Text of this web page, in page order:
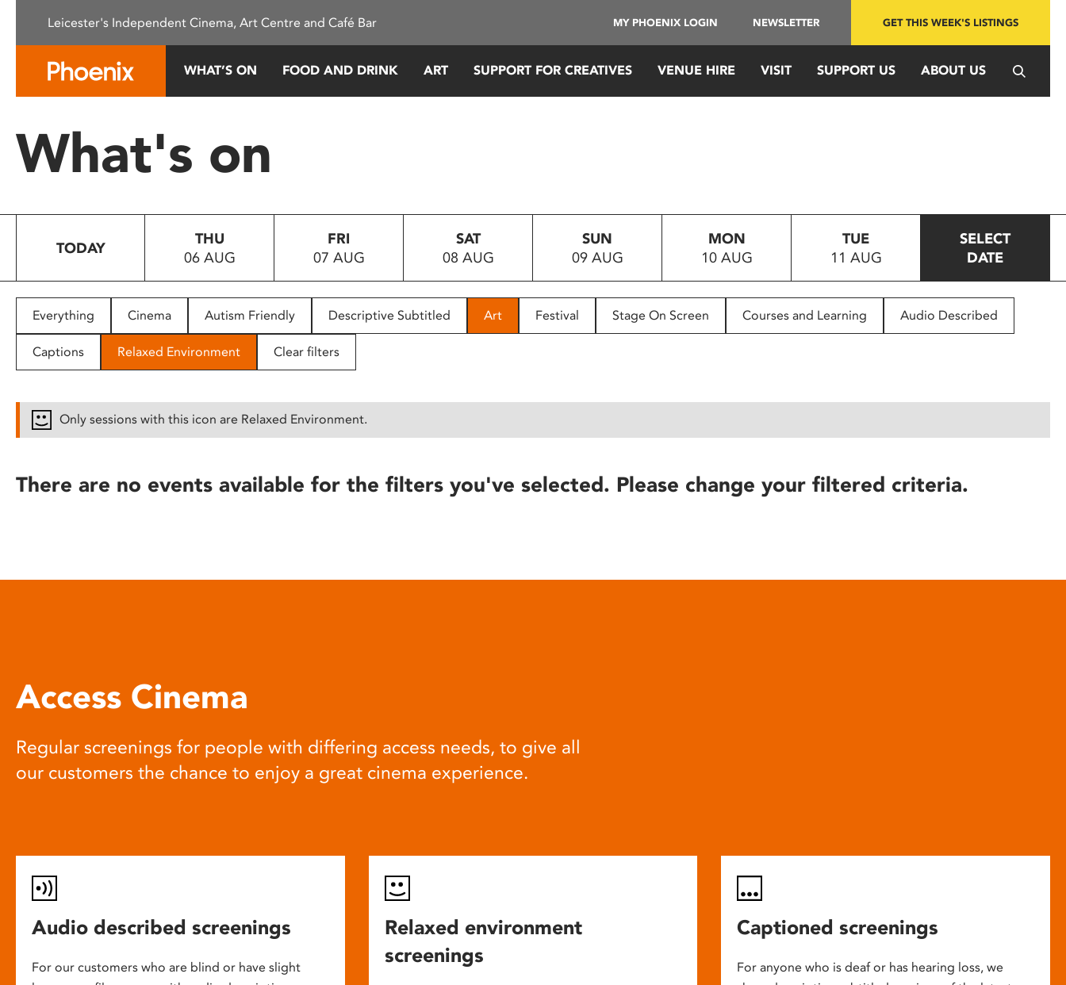
This
system.
Press
to
people
with
disabilities
reader;
open
Leicester's Independent Cinema, Art Centre and Café Bar MY PHOENIX LOGIN NEWSLETTER GET THIS WEEK'S LISTINGS
WHAT’S ON FOOD AND DRINK ART SUPPORT FOR CREATIVES VENUE HIRE VISIT SUPPORT US ABOUT US
What's on
TODAY
THU
06 AUG
FRI
07 AUG
SAT
08 AUG
SUN
09 AUG
MON
10 AUG
TUE
11 AUG
SELECT
DATE
Everything Cinema Autism Friendly Descriptive Subtitled Art Festival Stage On Screen Courses and Learning Audio Described
Captions Relaxed Environment Clear filters
Only sessions with this icon are Relaxed Environment.
There are no events available for the filters you've selected. Please change your filtered criteria.
Access Cinema
Regular screenings for people with differing access needs, to give all
our customers the chance to enjoy a great cinema experience.
Audio described screenings
For our customers who are blind or have slight
Relaxed environment
screenings
Captioned screenings
For anyone who is deaf or has hearing loss, we